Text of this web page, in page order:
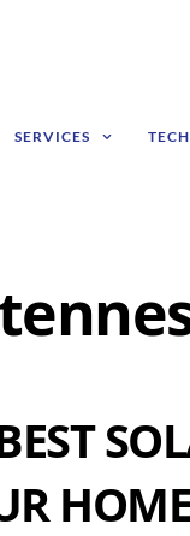
SERVICES